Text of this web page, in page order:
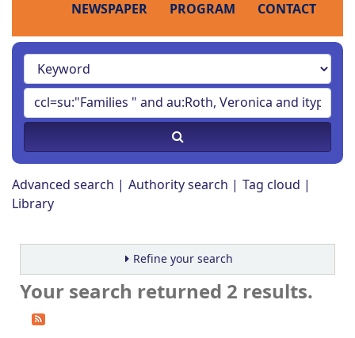
NEWSPAPER PROGRAM CONTACT
Advanced search Authority search
Tag cloud
Library
Refine your search
Your search returned 2 results.